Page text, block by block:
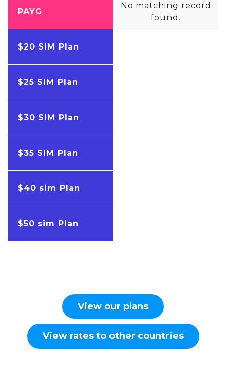
PAYG
$20 SIM Plan
$25 SIM Plan
$30 SIM Plan
$35 SIM Plan
$40 sim Plan
$50 sim Plan
No matching record
found.
View our plans
View rates to other countries